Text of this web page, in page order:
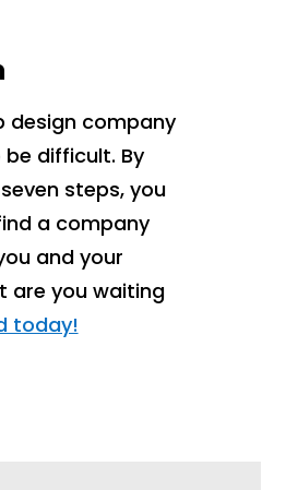
design company
be difficult. By
steps, you
a company
and your
are you waiting
today!